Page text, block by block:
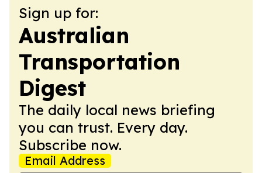
Sign up for:
Australian
Transportation
Digest
The daily local news briefing
you can trust. Every day.
Subscribe now.
Email Address